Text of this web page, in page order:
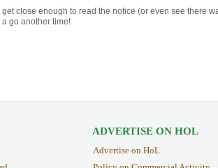
close enough to read the notice (or even see there
go another time!
ADVERTISE ON HOL
Advertise on HoL